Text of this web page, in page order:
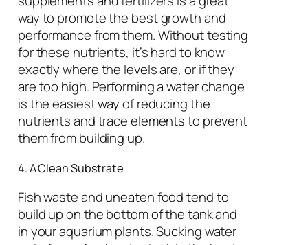
way to promote the best growth and
performance from them. Without testing
for these nutrients, it’s hard to know
exactly where the levels are, or if they
are too high. Performing a water change
is the easiest way of reducing the
nutrients and trace elements to prevent
them from building up.
4. A Clean Substrate
Fish waste and uneaten food tend to
build up on the bottom of the tank and
in your aquarium plants. Sucking water